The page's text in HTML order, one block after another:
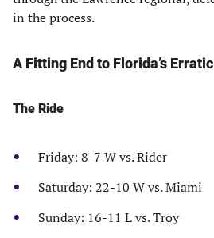
in the process.
A Fitting End to Florida’s
The Ride
Friday: 8-7 W vs. Rider
Saturday: 22-10 W vs. Miami
Sunday: 16-11 L vs. Troy